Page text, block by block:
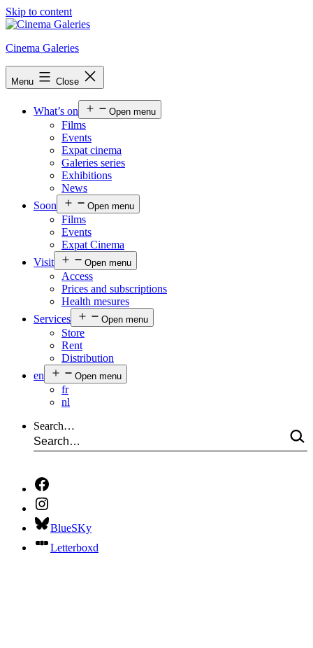
Skip to content
Cinema Galeries
Menu Close
What’s on Open menu
Films
Events
Expat cinema
Galeries series
Exhibitions
News
Soon
Open menu
Films
Events
Expat Cinema
Visit
Open menu
Access
Prices and subscriptions
Health mesures
Services
Open menu
Store
Rent
Distribution
en
Open menu
fr
nl
Search…
BlueSKy
Letterboxd